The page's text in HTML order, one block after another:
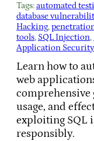
Tags:automated
database
Hacking,
tools, SQL Injection,
Application Security
Learn how to
web
comprehensive
usage, and
exploiting SQL
responsibly.